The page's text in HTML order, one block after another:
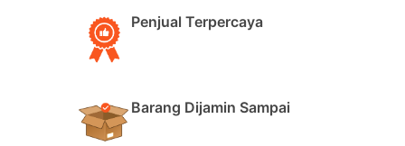
Penjual Terpercaya
Barang Dijamin Sampai